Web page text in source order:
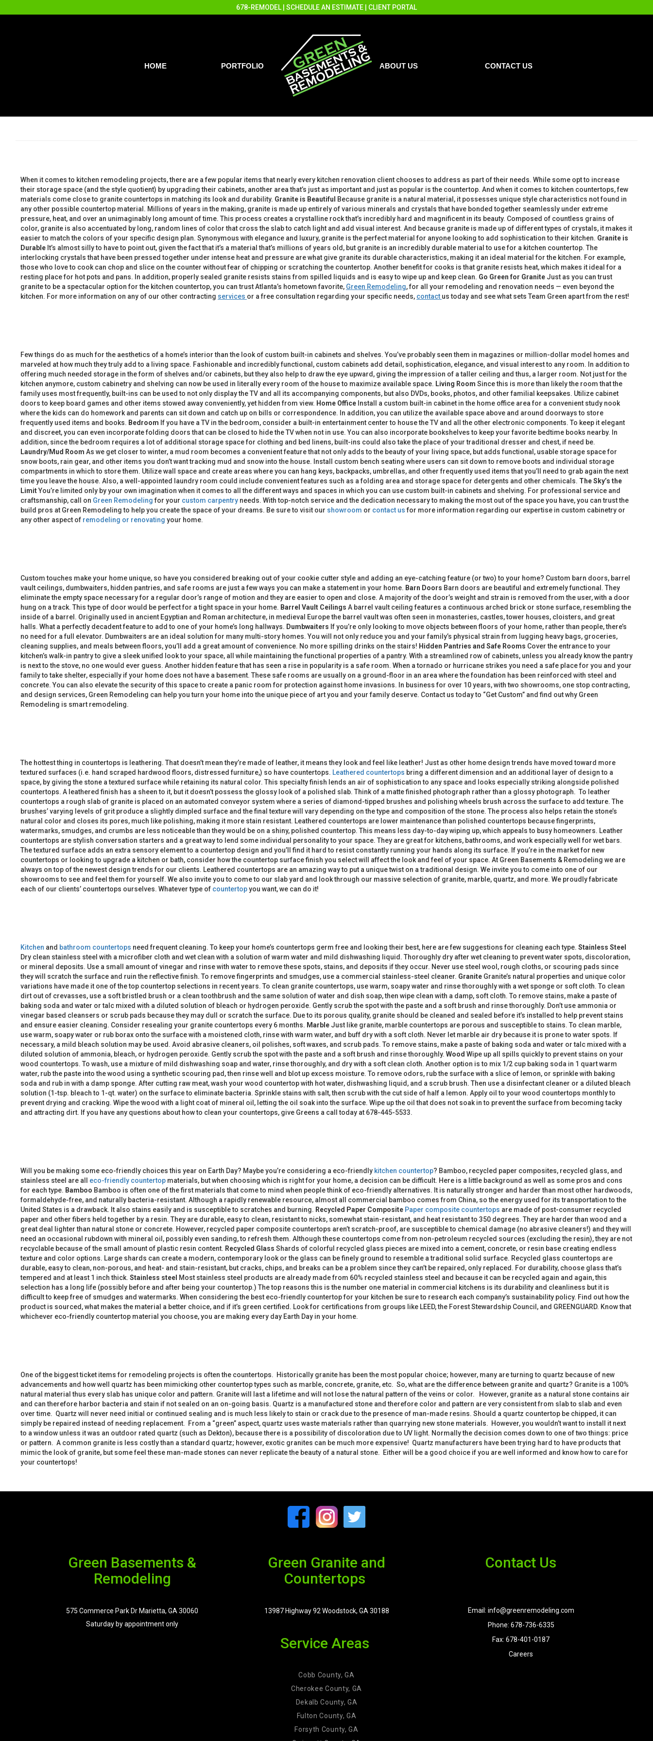
678-REMODEL SCHEDULE AN ESTIMATE CLIENT PORTAL
HOME PORTFOLIO ABOUT US CONTACT US
When it comes to kitchen remodeling projects, there are a few popular items that nearly every kitchen renovation client chooses to address as part of their needs. While some opt to increase
their storage space (and the style quotient) by upgrading their cabinets, another area that’s just as important and just as popular is the countertop. And when it comes to kitchen countertops, few
materials come close to granite countertops in matching its look and durability. Granite is Beautiful
Because granite is a natural material, it possesses unique style characteristics not found in
any other possible countertop material. Millions of years in the making, granite is made up entirely of various minerals and crystals that have bonded together seamlessly under extreme
pressure, heat, and over an unimaginably long amount of time. This process creates a crystalline rock that’s incredibly hard and magnificent in its beauty. Composed of countless grains of
color, granite is also accentuated by long, random lines of color that cross the slab to catch light and add visual interest. And because granite is made up of different types of crystals, it makes it
easier to match the colors of your specific design plan. Synonymous with elegance and luxury, granite is the perfect material for anyone looking to add sophistication to their kitchen. Granite is
Durable It’s almost silly to have to point out, given the fact that it’s a material that’s millions of years old, but granite is an incredibly durable material to use for a kitchen countertop. The
interlocking crystals that have been pressed together under intense heat and pressure are what give granite its durable characteristics, making it an ideal material for the kitchen. For example,
those who love to cook can chop and slice on the counter without fear of chipping or scratching the countertop. Another benefit for cooks is that granite resists heat, which makes it ideal for a
resting place for hot pots and pans. In addition, properly sealed granite resists stains from spilled liquids and is easy to wipe up and keep clean. Go Green for Granite Just as you can trust
granite to be a spectacular option for the kitchen countertop, you can trust Atlanta’s hometown favorite, Green Remodeling, for all your remodeling and renovation needs — even beyond the
kitchen. For more information on any of our other contracting services or a free consultation regarding your specific needs, contact us today and see what sets Team Green apart from the rest!
Few things do as much for the aesthetics of a home’s interior than the look of custom built-in cabinets and shelves. You’ve probably seen them in magazines or million-dollar model homes and
marveled at how much they truly add to a living space. Fashionable and incredibly functional, custom cabinets add detail, sophistication, elegance, and visual interest to any room. In addition to
offering much needed storage in the form of shelves and/or cabinets, but they also help to draw the eye upward, giving the impression of a taller ceiling and thus, a larger room. Not just for the
kitchen anymore, custom cabinetry and shelving can now be used in literally every room of the house to maximize available space. Living Room Since this is more than likely the room that the
family uses most frequently, built-ins can be used to not only display the TV and all its accompanying components, but also DVDs, books, photos, and other familial keepsakes. Utilize cabinet
doors to keep board games and other items stowed away conveniently, yet hidden from view. Home Office Install a custom built-in cabinet in the home office area for a convenient study nook
where the kids can do homework and parents can sit down and catch up on bills or correspondence. In addition, you can utilize the available space above and around doorways to store
frequently used items and books. Bedroom If you have a TV in the bedroom, consider a built-in entertainment center to house the TV and all the other electronic components. To keep it elegant
and discreet, you can even incorporate folding doors that can be closed to hide the TV when not in use. You can also incorporate bookshelves to keep your favorite bedtime books nearby. In
addition, since the bedroom requires a lot of additional storage space for clothing and bed linens, built-ins could also take the place of your traditional dresser and chest, if need be.
Laundry/Mud Room As we get closer to winter, a mud room becomes a convenient feature that not only adds to the beauty of your living space, but adds functional, usable storage space for
snow boots, rain gear, and other items you don’t want tracking mud and snow into the house. Install custom bench seating where users can sit down to remove boots and individual storage
compartments in which to store them. Utilize wall space and create areas where you can hang keys, backpacks, umbrellas, and other frequently used items that you’ll need to grab again the next
time you leave the house. Also, a well-appointed laundry room could include convenient features such as a folding area and storage space for detergents and other chemicals. The Sky’s the
LimitYou’re limited only by your own imagination when it comes to all the different ways and spaces in which you can use custom built-in cabinets and shelving. For professional service and
craftsmanship, call on Green Remodelingfor your custom carpentry needs. With top-notch service and the dedication necessary to making the most out of the space you have, you can trust the
build pros at Green Remodeling to help you create the space of your dreams. Be sure to visit our showroom or contact usfor more information regarding our expertise in custom cabinetry or
any other aspect of remodeling or renovating your home.
Custom touches make your home unique, so have you considered breaking out of your cookie cutter style and adding an eye-catching feature (or two) to your home? Custom barn doors, barrel
vault ceilings, dumbwaiters, hidden pantries, and safe rooms are just a few ways you can make a statement in your home. Barn Doors Barn doors are beautiful and extremely functional. They
eliminate the empty space necessary for a regular door’s range of motion and they are easier to open and close. A majority of the door’s weight and strain is removed from the user, with a door
hung on a track. This type of door would be perfect for a tight space in your home. Barrel Vault Ceilings A barrel vault ceiling features a continuous arched brick or stone surface, resembling the
inside of a barrel. Originally used in ancient Egyptian and Roman architecture, in medieval Europe the barrel vault was often seen in monasteries, castles, tower houses, cloisters, and great
halls. What a perfectly decadent feature to add to one of your home’s long hallways. Dumbwaiters If you’re only looking to move objects between floors of your home, rather than people, there’s
no need for a full elevator. Dumbwaiters are an ideal solution for many multi-story homes. You will not only reduce you and your family’s physical strain from lugging heavy bags, groceries,
cleaning supplies, and meals between floors, you’ll add a great amount of convenience. No more spilling drinks on the stairs! Hidden Pantries and Safe Rooms Cover the entrance to your
kitchen’s walk-in pantry to give a sleek unified look to your space, all while maintaining the functional properties of a pantry. With a streamlined row of cabinets, unless you already know the pantry
is next to the stove, no one would ever guess. Another hidden feature that has seen a rise in popularity is a safe room. When a tornado or hurricane strikes you need a safe place for you and your
family to take shelter, especially if your home does not have a basement. These safe rooms are usually on a ground-floor in an area where the foundation has been reinforced with steel and
concrete. You can also elevate the security of this space to create a panic room for protection against home invasions. In business for over 10 years, with two showrooms, one stop contracting,
and design services, Green Remodeling can help you turn your home into the unique piece of art you and your family deserve. Contact us today to “Get Custom” and find out why Green
Remodeling is smart remodeling.
The hottest thing in countertops is leathering. That doesn’t mean they’re made of leather, it means they look and feel like leather! Just as other home design trends have moved toward more
textured surfaces (i.e. hand scraped hardwood floors, distressed furniture,) so have countertops. Leathered countertops bring a different dimension and an additional layer of design to a
space, by giving the stone a textured surface while retaining its natural color. This specialty finish lends an air of sophistication to any space and looks especially striking alongside polished
countertops. A leathered finish has a sheen to it, but it doesn’t possess the glossy look of a polished slab. Think of a matte finished photograph rather than a glossy photograph. To leather
countertops a rough slab of granite is placed on an automated conveyor system where a series of diamond-tipped brushes and polishing wheels brush across the surface to add texture. The
brushes’ varying levels of grit produce a slightly dimpled surface and the final texture will vary depending on the type and composition of the stone. The process also helps retain the stone’s
natural color and closes its pores, much like polishing, making it more stain resistant. Leathered countertops are lower maintenance than polished countertops because fingerprints,
watermarks, smudges, and crumbs are less noticeable than they would be on a shiny, polished countertop. This means less day-to-day wiping up, which appeals to busy homeowners. Leather
countertops are stylish conversation starters and a great way to lend some individual personality to your space. They are great for kitchens, bathrooms, and work especially well for wet bars.
The textured surface adds an extra sensory element to a countertop design and you’ll find it hard to resist constantly running your hands along its surface. If you’re in the market for new
countertops or looking to upgrade a kitchen or bath, consider how the countertop surface finish you select will affect the look and feel of your space. At Green Basements & Remodeling we are
always on top of the newest design trends for our clients. Leathered countertops are an amazing way to put a unique twist on a traditional design. We invite you to come into one of our
showrooms to see and feel them for yourself. We also invite you to come to our slab yard and look through our massive selection of granite, marble, quartz, and more. We proudly fabricate
each of our clients’ countertops ourselves. Whatever type of countertopyou want, we can do it!
Kitchen and bathroom countertops need frequent cleaning. To keep your home’s countertops germ free and looking their best, here are few suggestions for cleaning each type. Stainless Steel
Dry clean stainless steel with a microfiber cloth and wet clean with a solution of warm water and mild dishwashing liquid. Thoroughly dry after wet cleaning to prevent water spots, discoloration,
or mineral deposits. Use a small amount of vinegar and rinse with water to remove these spots, stains, and deposits if they occur. Never use steel wool, rough cloths, or scouring pads since
they will scratch the surface and ruin the reflective finish. To remove fingerprints and smudges, use a commercial stainless-steel cleaner. Granite Granite’s natural properties and unique color
variations have made it one of the top countertop selections in recent years. To clean granite countertops, use warm, soapy water and rinse thoroughly with a wet sponge or soft cloth. To clean
dirt out of crevasses, use a soft bristled brush or a clean toothbrush and the same solution of water and dish soap, then wipe clean with a damp, soft cloth. To remove stains, make a paste of
baking soda and water or talc mixed with a diluted solution of bleach or hydrogen peroxide. Gently scrub the spot with the paste and a soft brush and rinse thoroughly. Don’t use ammonia or
vinegar based cleansers or scrub pads because they may dull or scratch the surface. Due to its porous quality, granite should be cleaned and sealed before it’s installed to help prevent stains
and ensure easier cleaning. Consider resealing your granite countertops every 6 months. Marble Just like granite, marble countertops are porous and susceptible to stains. To clean marble,
use warm, soapy water or rub borax onto the surface with a moistened cloth, rinse with warm water, and buff dry with a soft cloth. Never let marble air dry because it is prone to water spots. If
necessary, a mild bleach solution may be used. Avoid abrasive cleaners, oil polishes, soft waxes, and scrub pads. To remove stains, make a paste of baking soda and water or talc mixed with a
diluted solution of ammonia, bleach, or hydrogen peroxide. Gently scrub the spot with the paste and a soft brush and rinse thoroughly. Wood Wipe up all spills quickly to prevent stains on your
wood countertops. To wash, use a mixture of mild dishwashing soap and water, rinse thoroughly, and dry with a soft clean cloth. Another option is to mix 1/2 cup baking soda in 1 quart warm
water, rub the paste into the wood using a synthetic scouring pad, then rinse well and blot up excess moisture. To remove odors, rub the surface with a slice of lemon, or sprinkle with baking
soda and rub in with a damp sponge. After cutting raw meat, wash your wood countertop with hot water, dishwashing liquid, and a scrub brush. Then use a disinfectant cleaner or a diluted bleach
solution (1-tsp. bleach to 1-qt. water) on the surface to eliminate bacteria. Sprinkle stains with salt, then scrub with the cut side of half a lemon. Apply oil to your wood countertops monthly to
prevent drying and cracking. Wipe the wood with a light coat of mineral oil, letting the oil soak into the surface. Wipe up the oil that does not soak in to prevent the surface from becoming tacky
and attracting dirt. If you have any questions about how to clean your countertops, give Greens a call today at 678-445-5533.
Will you be making some eco-friendly choices this year on Earth Day? Maybe you’re considering a eco-friendly kitchen countertop? Bamboo, recycled paper composites, recycled glass, and
stainless steel are all eco-friendly countertop materials, but when choosing which is right for your home, a decision can be difficult. Here is a little background as well as some pros and cons
for each type. Bamboo Bamboo is often one of the first materials that come to mind when people think of eco-friendly alternatives. It is naturally stronger and harder than most other hardwoods,
formaldehyde-free, and naturally bacteria-resistant. Although a rapidly renewable resource, almost all commercial bamboo comes from China, so the energy used for its transportation to the
United States is a drawback. It also stains easily and is susceptible to scratches and burning. Recycled Paper Composite Paper composite countertops are made of post-consumer recycled
paper and other fibers held together by a resin. They are durable, easy to clean, resistant to nicks, somewhat stain-resistant, and heat resistant to 350 degrees. They are harder than wood and a
great deal lighter than natural stone or concrete. However, recycled paper composite countertops aren’t scratch-proof, are susceptible to chemical damage (no abrasive cleaners!) and they will
need an occasional rubdown with mineral oil, possibly even sanding, to refresh them. Although these countertops come from non-petroleum recycled sources (excluding the resin), they are not
recyclable because of the small amount of plastic resin content. Recycled Glass Shards of colorful recycled glass pieces are mixed into a cement, concrete, or resin base creating endless
texture and color options. Large shards can create a modern, contemporary look or the glass can be finely ground to resemble a traditional solid surface. Recycled glass countertops are
durable, easy to clean, non-porous, and heat- and stain-resistant, but cracks, chips, and breaks can be a problem since they can’t be repaired, only replaced. For durability, choose glass that’s
tempered and at least 1 inch thick. Stainless steel Most stainless steel products are already made from 60% recycled stainless steel and because it can be recycled again and again, this
selection has a long life (possibly before and after being your countertop.) The top reasons this is the number one material in commercial kitchens is its durability and cleanliness but it is
difficult to keep free of smudges and watermarks. When considering the best eco-friendly countertop for your kitchen be sure to research each company’s sustainability policy. Find out how the
product is sourced, what makes the material a better choice, and if it’s green certified. Look for certifications from groups like LEED, the Forest Stewardship Council, and GREENGUARD. Know that
whichever eco-friendly countertop material you choose, you are making every day Earth Day in your home.
One of the biggest ticket items for remodeling projects is often the countertops. Historically granite has been the most popular choice; however, many are turning to quartz because of new
advancements and how well quartz has been mimicking other countertop types such as marble, concrete, granite, etc. So, what are the difference between granite and quartz? Granite is a 100%
natural material thus every slab has unique color and pattern. Granite will last a lifetime and will not lose the natural pattern of the veins or color. However, granite as a natural stone contains air
and can therefore harbor bacteria and stain if not sealed on an on-going basis. Quartz is a manufactured stone and therefore color and pattern are very consistent from slab to slab and even
over time. Quartz will never need initial or continued sealing and is much less likely to stain or crack due to the presence of man-made resins. Should a quartz countertop be chipped, it can
simply be repaired instead of needing replacement. From a “green” aspect, quartz uses waste materials rather than quarrying new stone materials. However, you wouldn’t want to install it next
to a window unless it was an outdoor rated quartz (such as Dekton), because there is a possibility of discoloration due to UV light. Normally the decision comes down to one of two things: price
or pattern. A common granite is less costly than a standard quartz; however, exotic granites can be much more expensive! Quartz manufacturers have been trying hard to have products that
mimic the look of granite, but some feel these man-made stones can never replicate the beauty of a natural stone. Either will be a good choice if you are well informed and know how to care for
your countertops!
Green Basements &
Remodeling
575 Commerce Park Dr Marietta, GA 30060
Saturday by appointment only
Green Granite and
Countertops
13987 Highway 92 Woodstock, GA 30188
Service Areas
Cobb County, GA
Cherokee County, GA
Dekalb County, GA
Fulton County, GA
Forsyth County, GA
Contact Us
Email: info@greenremodeling.com
Phone: 678-736-6335
Fax: 678-401-0187
Careers